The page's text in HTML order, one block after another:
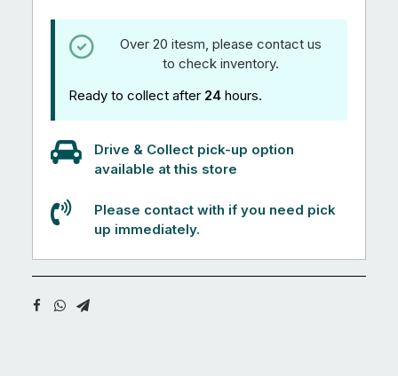
Over 20 itesm, please contact us
to check inventory.
Ready to collect after 24 hours.
Drive & Collect pick-up option
available at this store
Please contact with if you need pick
up immediately.